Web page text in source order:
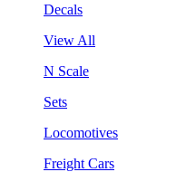
Decals
View All
N Scale
Sets
Locomotives
Freight Cars